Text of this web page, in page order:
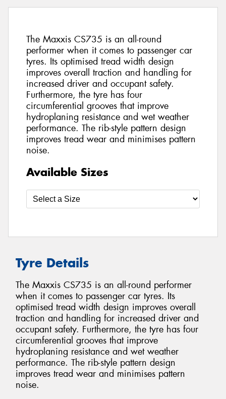
The Maxxis CS735 is an all-round
performer when it comes to passenger car
tyres. Its optimised tread width design
improves overall traction and handling for
increased driver and occupant safety.
Furthermore, the tyre has four
circumferential grooves that improve
hydroplaning resistance and wet weather
performance. The rib-style pattern design
improves tread wear and minimises pattern
noise.
Available Sizes
Tyre Details
The Maxxis CS735 is an all-round performer
when it comes to passenger car tyres. Its
optimised tread width design improves overall
traction and handling for increased driver and
occupant safety. Furthermore, the tyre has four
circumferential grooves that improve
hydroplaning resistance and wet weather
performance. The rib-style pattern design
improves tread wear and minimises pattern
noise.